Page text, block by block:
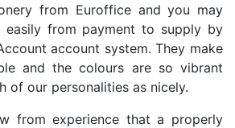
from Euroffice and you may
easily from payment to supply by
account system. They make
and the colours are so vibrant
of our personalities as nicely.
from experience that a properly